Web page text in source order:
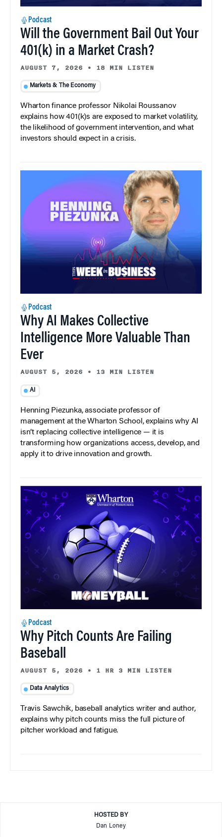
Podcast
Will the Government Bail Out Your
401(k) in a Market Crash?
AUGUST 7, 2026 • 18 MIN LISTEN
Markets & The Economy
Wharton finance professor Nikolai Roussanov
explains how 401(k)s are exposed to market volatility,
the likelihood of government intervention, and what
investors should expect in a crisis.
Podcast
Why AI Makes Collective
Intelligence More Valuable Than
Ever
AUGUST 5, 2026 • 13 MIN LISTEN
AI
Henning Piezunka, associate professor of
management at the Wharton School, explains why AI
isn’t replacing collective intelligence — it is
transforming how organizations access, develop, and
apply it to drive innovation and growth.
Podcast
Why Pitch Counts Are Failing
Baseball
AUGUST 5, 2026 • 1 HR 3 MIN LISTEN
Data Analytics
Travis Sawchik, baseball analytics writer and author,
explains why pitch counts miss the full picture of
pitcher workload and fatigue.
HOSTED BY
Dan Loney